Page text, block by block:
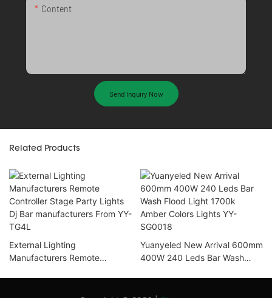
Content
Send Inquiry Now
Related Products
External Lighting
Manufacturers Remote
Yuanyeled New Arrival 600mm
400W 240 Leds Bar Wash